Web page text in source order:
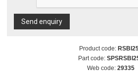
Send enquiry
Product code:
Part code:
Web code: 29335